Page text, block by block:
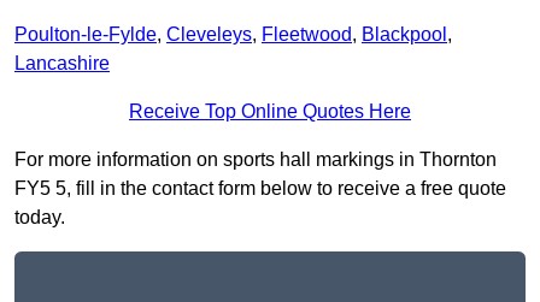
Poulton-le-Fylde, Cleveleys, Fleetwood, Blackpool ,
Lancashire
Receive Top Online Quotes Here
For more information on sports hall markings in Thornton
FY5 5, fill in the contact form below to receive a free quote
today.